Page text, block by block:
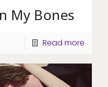
My Bones
Read more